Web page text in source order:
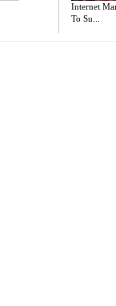
Internet
To Su...